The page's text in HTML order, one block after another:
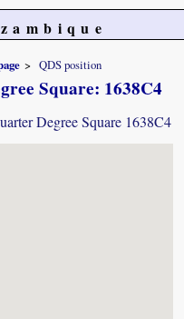
QDS position
Square: 1638C4
Degree Square 1638C4